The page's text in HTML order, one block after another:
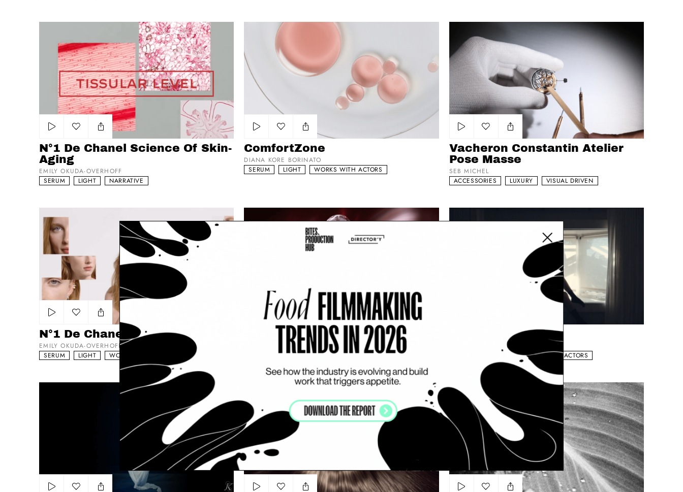
N°1 De Chanel Science Of Skin-Aging
Add to my list
N°1 De Chanel Science Of Skin-
Aging
EMILY OKUDA-OVERHOFF
SERUM
LIGHT NARRATIVE
ComfortZone
Add to my list
ComfortZone
DIANA KORE BORINATO
SERUM
LIGHT WORKS WITH ACTORS
Vacheron Constantin Atelier Pose Masse
Add to my list
Vacheron Constantin Atelier
Pose Masse
SEB MICHEL
ACCESSORIES
LUXURY VISUAL DRIVEN
N°1 De Chanel Testimonial
Add to my list
N°1 De Chanel Testimonial
EMILY OKUDA-OVERHOFF
SERUM
LIGHT WORKS WITH ACTORS
Shiseido - Ultimune
Add to my list
Shiseido - Ultimune
JULIEN FANTON D’ANDON
ARTSY VISUAL DRIVEN
Kosas
WORKS WITH ACTORS
Larenim L’ORÉAL Paris - ‘Excellence Intense’ Sur les côtes Paradis
Close modal